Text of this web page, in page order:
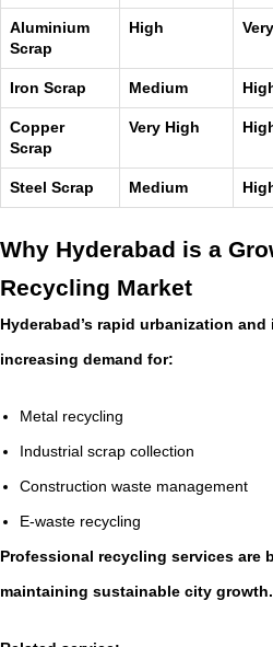
Aluminium
Scrap
High
Iron Scrap Medium
Copper
Scrap
Very High
Steel Scrap Medium
Why Hyderabad is a
Recycling Market
Hyderabad’s rapid urbanization
increasing demand for:
Metal recycling
Industrial scrap collection
Construction waste management
E-waste recycling
Professional recycling services are
maintaining sustainable city growth.